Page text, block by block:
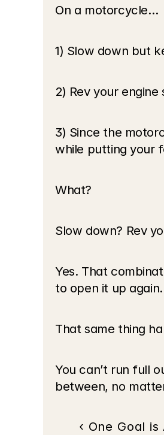
On a motorcycle…
1) Slow down but
2) Rev your
3) Since the
while putting your
What?
Slow down? Rev
Yes. That
to open it up again.
That same thing
You can’t run full
between, no
‹ One Goal